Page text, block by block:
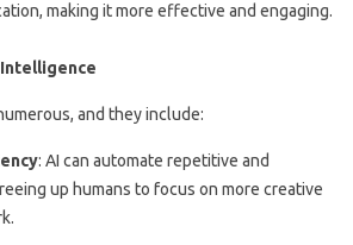
making it more effective and engaging.
and they include:
: AI can automate repetitive and
up humans to focus on more creative